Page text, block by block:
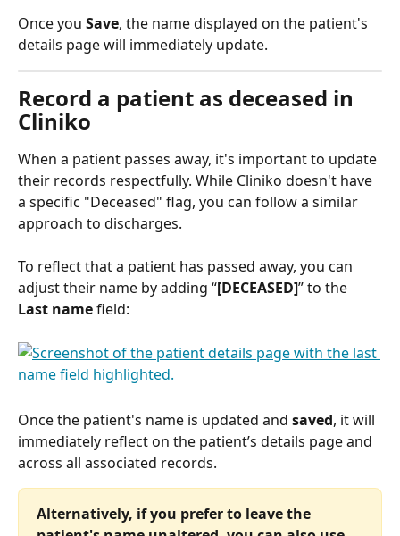
Once you Save, the name displayed on the patient's
details page will immediately update.
Record a patient as deceased in
Cliniko
When a patient passes away, it's important to update
their records respectfully. While Cliniko doesn't have
a specific "Deceased" flag, you can follow a similar
approach to discharges.
To reflect that a patient has passed away, you can
adjust their name by adding “[DECEASED]” to the
Last name field:
Once the patient's name is updated and saved, it will
immediately reflect on the patient’s details page and
across all associated records.
Alternatively, if you prefer to leave the